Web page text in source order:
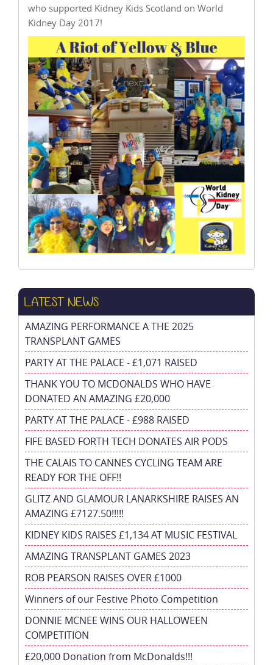
who supported Kidney Kids Scotland on World
Kidney Day 2017!
LATEST NEWS
AMAZING PERFORMANCE A THE 2025
TRANSPLANT GAMES
PARTY AT THE PALACE - £1,071 RAISED
THANK YOU TO MCDONALDS WHO HAVE
DONATED AN AMAZING £20,000
PARTY AT THE PALACE - £988 RAISED
FIFE BASED FORTH TECH DONATES AIR PODS
THE CALAIS TO CANNES CYCLING TEAM ARE
READY FOR THE OFF!!
GLITZ AND GLAMOUR LANARKSHIRE RAISES AN
AMAZING £7127.50!!!!!
KIDNEY KIDS RAISES £1,134 AT MUSIC FESTIVAL
AMAZING TRANSPLANT GAMES 2023
ROB PEARSON RAISES OVER £1000
Winners of our Festive Photo Competition
DONNIE MCNEE WINS OUR HALLOWEEN
COMPETITION
£20,000 Donation from McDonalds!!!